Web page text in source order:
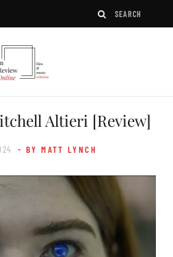
Altieri [Review]
- BY MATT LYNCH